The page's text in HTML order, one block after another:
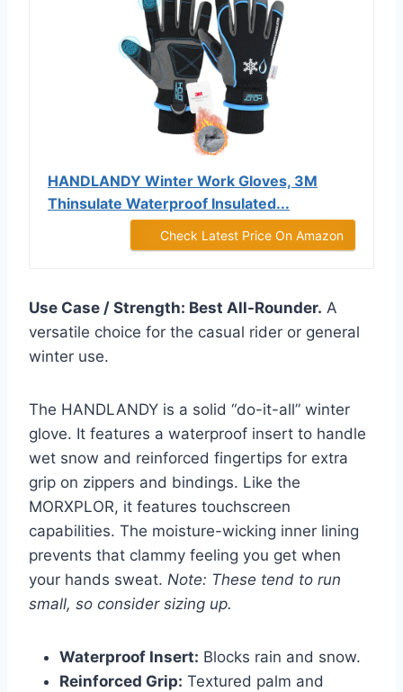
HANDLANDY Winter Work Gloves, 3M
Thinsulate Waterproof Insulated...
Check Latest Price On Amazon
Use Case / Strength: Best All-Rounder. A
versatile choice for the casual rider or general
winter use.
The HANDLANDY is a solid “do-it-all” winter
glove. It features a waterproof insert to handle
wet snow and reinforced fingertips for extra
grip on zippers and bindings. Like the
MORXPLOR, it features touchscreen
capabilities. The moisture-wicking inner lining
prevents that clammy feeling you get when
your hands sweat. Note: These tend to run
small, so consider sizing up.
Waterproof Insert: Blocks rain and snow.
Reinforced Grip: Textured palm and